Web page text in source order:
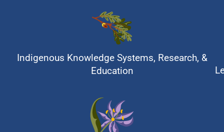
Indigenous Knowledge Systems, Research, &
Education